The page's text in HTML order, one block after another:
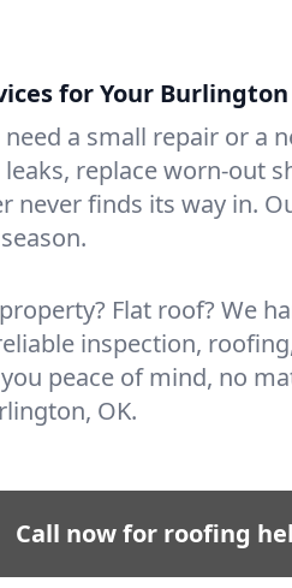
for Your
a small repair or a
replace worn-out
never finds its way in.
Flat roof? We
inspection,
peace of mind, no
OK.
Call now for roofing